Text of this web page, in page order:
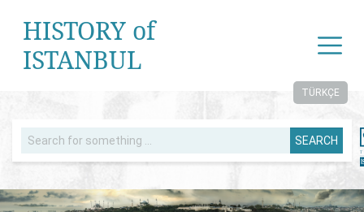
HISTORY of
ISTANBUL
TÜRKÇE
SEARCH